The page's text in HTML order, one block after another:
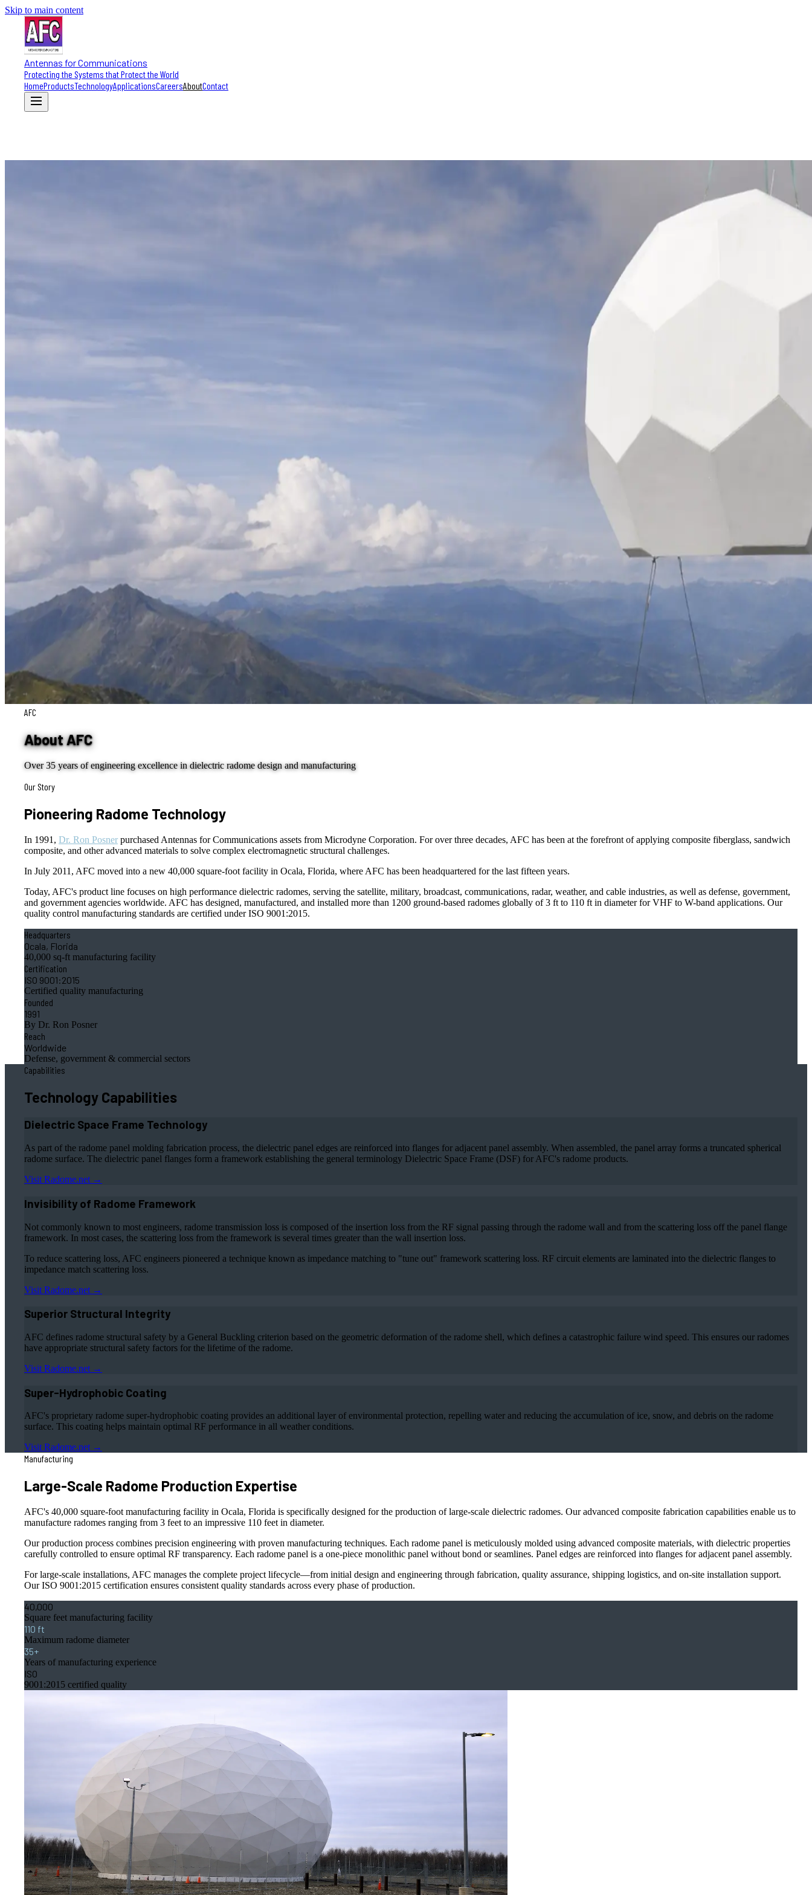
Skip to main content
Antennas for Communications
Protecting the Systems that Protect the World
HomeProductsTechnologyApplicationsCareersAboutContact
AFC
About AFC
Over 35 years of engineering excellence in dielectric radome design and manufacturing
Our Story
Pioneering Radome Technology
In 1991, Dr. Ron Posner purchased Antennas for Communications assets from Microdyne Corporation. For over three decades, AFC has been at the forefront of applying composite fiberglass, sandwich
composite, and other advanced materials to solve complex electromagnetic structural challenges.
In July 2011, AFC moved into a new 40,000 square-foot facility in Ocala, Florida, where AFC has been headquartered for the last fifteen years.
Today, AFC's product line focuses on high performance dielectric radomes, serving the satellite, military, broadcast, communications, radar, weather, and cable industries, as well as defense, government,
and government agencies worldwide. AFC has designed, manufactured, and installed more than 1200 ground-based radomes globally of 3 ft to 110 ft in diameter for VHF to W-band applications. Our
quality control manufacturing standards are certified under ISO 9001:2015.
Headquarters
Ocala, Florida
40,000 sq-ft manufacturing facility
Certification
ISO 9001:2015
Certified quality manufacturing
Founded
1991
By Dr. Ron Posner
Reach
Worldwide
Defense, government & commercial sectors
Capabilities
Technology Capabilities
Dielectric Space Frame Technology
As part of the radome panel molding fabrication process, the dielectric panel edges are reinforced into flanges for adjacent panel assembly. When assembled, the panel array forms a truncated spherical
radome surface. The dielectric panel flanges form a framework establishing the general terminology Dielectric Space Frame (DSF) for AFC's radome products.
Visit Radome.net →
Invisibility of Radome Framework
Not commonly known to most engineers, radome transmission loss is composed of the insertion loss from the RF signal passing through the radome wall and from the scattering loss off the panel flange
framework. In most cases, the scattering loss from the framework is several times greater than the wall insertion loss.
To reduce scattering loss, AFC engineers pioneered a technique known as impedance matching to "tune out" framework scattering loss. RF circuit elements are laminated into the dielectric flanges to
impedance match scattering loss.
Visit Radome.net →
Superior Structural Integrity
AFC defines radome structural safety by a General Buckling criterion based on the geometric deformation of the radome shell, which defines a catastrophic failure wind speed. This ensures our radomes
have appropriate structural safety factors for the lifetime of the radome.
Visit Radome.net →
Super-Hydrophobic Coating
AFC's proprietary radome super-hydrophobic coating provides an additional layer of environmental protection, repelling water and reducing the accumulation of ice, snow, and debris on the radome
surface. This coating helps maintain optimal RF performance in all weather conditions.
Visit Radome.net →
Manufacturing
Large-Scale Radome Production Expertise
AFC's 40,000 square-foot manufacturing facility in Ocala, Florida is specifically designed for the production of large-scale dielectric radomes. Our advanced composite fabrication capabilities enable us to
manufacture radomes ranging from 3 feet to an impressive 110 feet in diameter.
Our production process combines precision engineering with proven manufacturing techniques. Each radome panel is meticulously molded using advanced composite materials, with dielectric properties
carefully controlled to ensure optimal RF transparency. Each radome panel is a one-piece monolithic panel without bond or seamlines. Panel edges are reinforced into flanges for adjacent panel assembly.
For large-scale installations, AFC manages the complete project lifecycle—from initial design and engineering through fabrication, quality assurance, shipping logistics, and on-site installation support.
Our ISO 9001:2015 certification ensures consistent quality standards across every phase of production.
40,000
Square feet manufacturing facility
110 ft
Maximum radome diameter
35+
Years of manufacturing experience
ISO
9001:2015 certified quality